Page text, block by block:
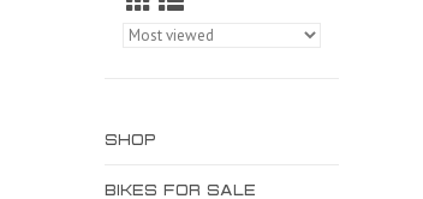
SHOP
BIKES FOR SALE